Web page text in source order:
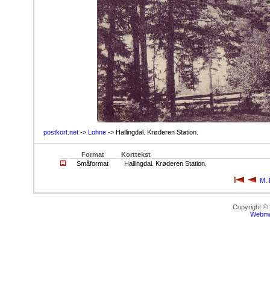
postkort.net -> Lohne -> Hallingdal. Krøderen Station.
Format
Korttekst
Småformat
Hallingdal. Krøderen Station.
M.
Copyright ©